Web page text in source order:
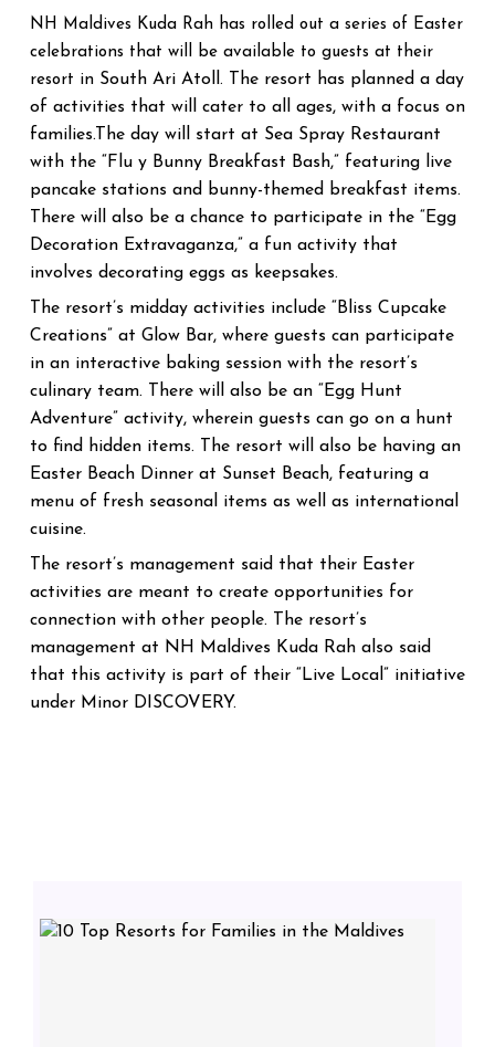
NH Maldives Kuda Rah has rolled out a series of Easter
celebrations that will be available to guests at their
resort in South Ari Atoll .
The resort has planned a day
of activities that will cater to all ages, with a focus on
families.The day will start at Sea Spray Restaurant
with the “Flu y Bunny Breakfast Bash,” featuring live
pancake stations and bunny-themed breakfast items.
There will also be a chance to participate in the “Egg
Decoration Extravaganza,” a fun activity that
involves decorating eggs as keepsakes.
The resort’s midday activities include “Bliss Cupcake
Creations” at Glow Bar, where guests can participate
in an interactive baking session with the resort’s
culinary team. There will also be an “Egg Hunt
Adventure” activity, wherein guests can go on a hunt
to find hidden items.
The resort will also be having an
Easter Beach Dinner at Sunset Beach, featuring a
menu of fresh seasonal items as well as international
cuisine.
The resort’s management said that their Easter
activities are meant to create opportunities for
connection with other people.
The resort’s
management at NH Maldives Kuda Rah also said
that this activity is part of their “Live Local” initiative
under Minor DISCOVERY.